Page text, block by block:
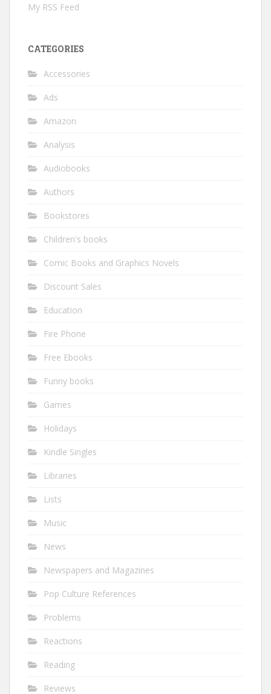
My RSS Feed
CATEGORIES
Accessories
Ads
Amazon
Analysis
Audiobooks
Authors
Bookstores
Children's books
Comic Books and Graphics Novels
Discount Sales
Education
Fire Phone
Free Ebooks
Funny books
Games
Holidays
Kindle Singles
Libraries
Lists
Music
News
Newspapers and Magazines
Pop Culture References
Problems
Reactions
Reading
Reviews